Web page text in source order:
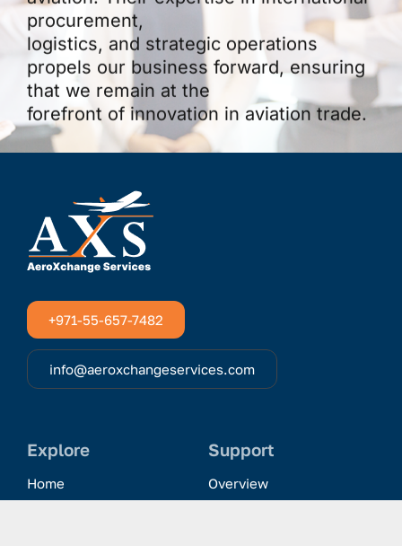
procurement,
logistics, and strategic operations
propels our business forward, ensuring
that we remain at the
forefront of innovation in aviation trade.
+971-55-657-7482
info@aeroxchangeservices.com
Explore
Home
Support
Overview